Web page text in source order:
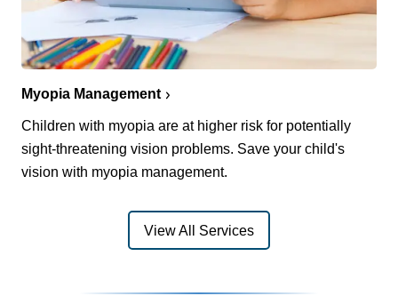
Myopia Management
Children with myopia are at higher risk for potentially
sight-threatening vision problems. Save your child's
vision with myopia management.
View All Services